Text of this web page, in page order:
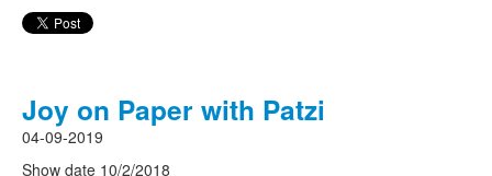
Joy on Paper with Patzi
04-09-2019
Show date 10/2/2018